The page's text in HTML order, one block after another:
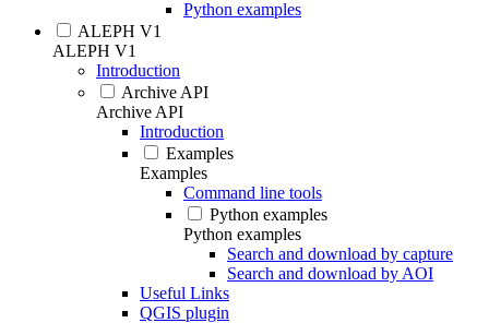
Python examples
ALEPH V1
ALEPH V1
Introduction
Archive API
Archive API
Introduction
Examples
Examples
Command line tools
Python examples
Python examples
Search and download by capture
Search and download by AOI
Useful Links
QGIS plugin